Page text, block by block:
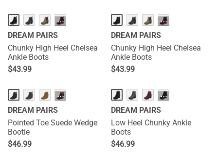
···
DREAM PAIRS
Chunky High Heel Chelsea
Ankle Boots
$43.99
···
DREAM PAIRS
Chunky High Heel Chelsea
Ankle Boots
$43.99
···
DREAM PAIRS
Pointed Toe Suede Wedge
Bootie
$46.99
···
DREAM PAIRS
Low Heel Chunky Ankle
Boots
$46.99